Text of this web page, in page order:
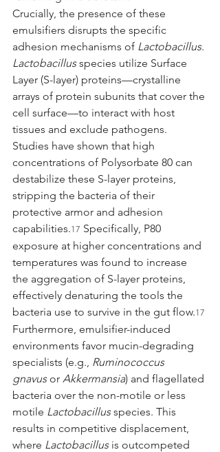
Crucially, the presence of these
emulsifiers disrupts the specific
adhesion mechanisms of Lactobacillus.
Lactobacillus species utilize Surface
Layer (S-layer) proteins—crystalline
arrays of protein subunits that cover the
cell surface—to interact with host
tissues and exclude pathogens.
Studies have shown that high
concentrations of Polysorbate 80 can
destabilize these S-layer proteins,
stripping the bacteria of their
protective armor and adhesion
capabilities.17 Specifically, P80
exposure at higher concentrations and
temperatures was found to increase
the aggregation of S-layer proteins,
effectively denaturing the tools the
bacteria use to survive in the gut flow.17
Furthermore, emulsifier-induced
environments favor mucin-degrading
specialists (e.g., Ruminococcus
gnavus or Akkermansia) and flagellated
bacteria over the non-motile or less
motile Lactobacillus species. This
results in competitive displacement,
where Lactobacillus is outcompeted